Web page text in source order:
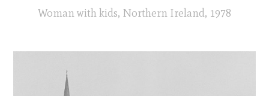
Woman with kids, Northern Ireland, 1978